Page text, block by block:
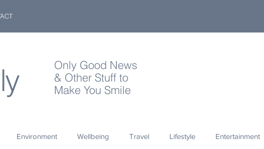
Only Good News
& Other Stuff to
Make You Smile
Environment Wellbeing Travel Lifestyle Entertainment